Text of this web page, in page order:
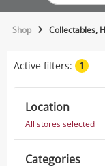
Top
Shop Collectables,
Active filters: 1
Location
All stores selected
Categories